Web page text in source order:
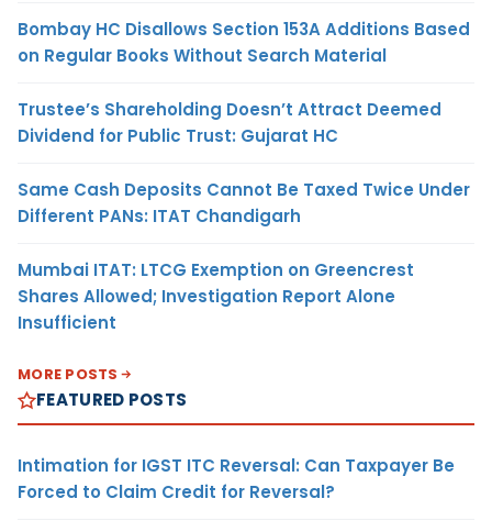
Bombay HC Disallows Section 153A Additions Based
on Regular Books Without Search Material
Trustee’s Shareholding Doesn’t Attract Deemed
Dividend for Public Trust: Gujarat HC
Same Cash Deposits Cannot Be Taxed Twice Under
Different PANs: ITAT Chandigarh
Mumbai ITAT: LTCG Exemption on Greencrest
Shares Allowed; Investigation Report Alone
Insufficient
MORE POSTS
FEATURED POSTS
Intimation for IGST ITC Reversal: Can Taxpayer Be
Forced to Claim Credit for Reversal?